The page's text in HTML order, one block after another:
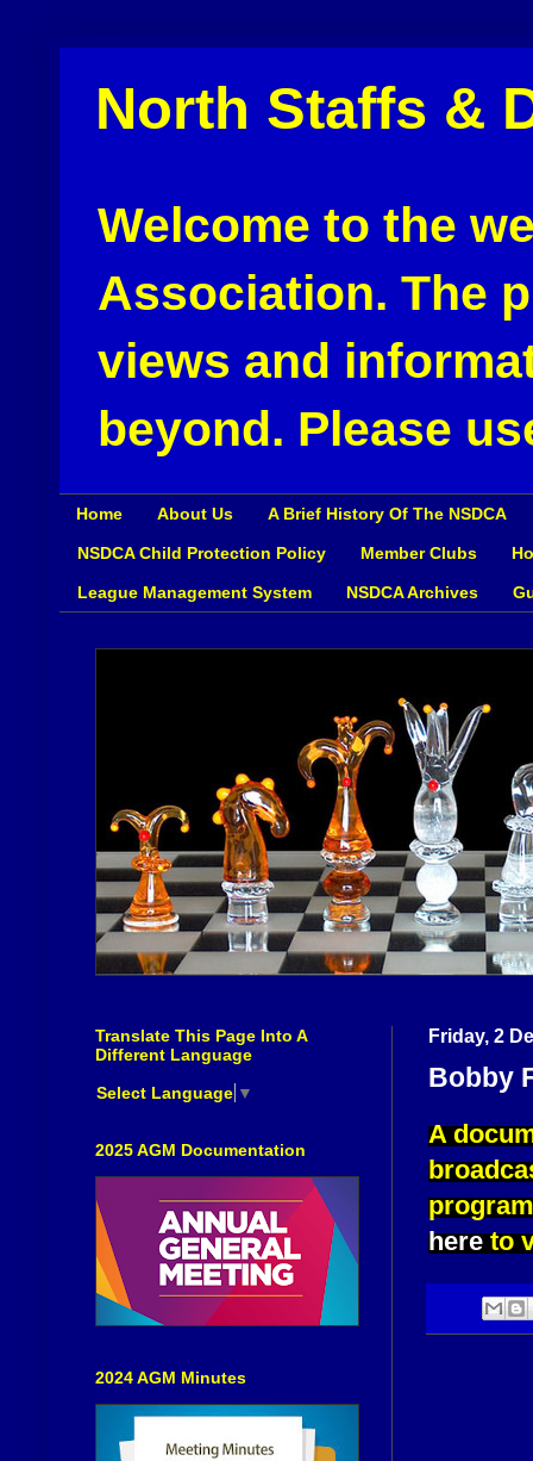
North Staffs &
Welcome to the
Association. The
views and
beyond. Please
Home About Us A Brief History Of The NSDCA
NSDCA Child Protection Policy Member Clubs
League Management System NSDCA Archives
Friday, 2
Bobby
A
hereto
Translate This Page Into A
Different Language
Select Language ▼
2025 AGM Documentation
2024 AGM Minutes